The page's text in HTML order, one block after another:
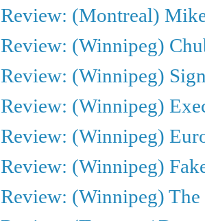
Review: (Montreal)
Review: (Winnipeg)
Review: (Winnipeg)
Review: (Winnipeg)
Review: (Winnipeg)
Review: (Winnipeg)
Review: (Winnipeg)